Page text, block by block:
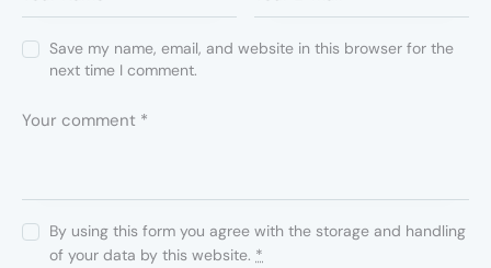
Save my name, email, and website in this browser for the
next time I comment.
By using this form you agree with the storage and handling
of your data by this website. *